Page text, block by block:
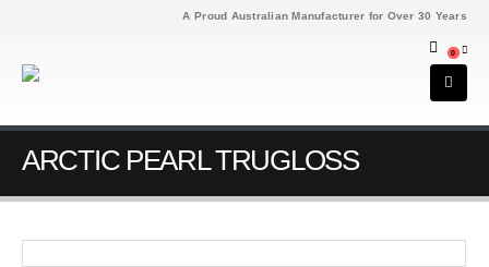
A Proud Australian Manufacturer for Over 30 Years
0
ARCTIC PEARL TRUGLOSS